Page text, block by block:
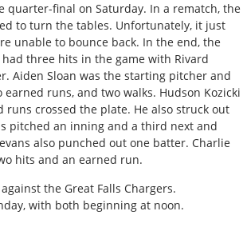
quarter-final on Saturday. In a rematch, the
to turn the tables. Unfortunately, it just
unable to bounce back. In the end, the
had three hits in the game with Rivard
Aiden Sloan was the starting pitcher and
runs, and two walks. Hudson Kozicki
crossed the plate. He also struck out
pitched an inning and a third next and
also punched out one batter. Charlie
hits and an earned run.
the Great Falls Chargers.
with both beginning at noon.